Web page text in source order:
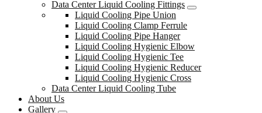
Data Center Liquid Cooling Fittings
Liquid Cooling Pipe Union
Liquid Cooling Clamp Ferrule
Liquid Cooling Pipe Hanger
Liquid Cooling Hygienic Elbow
Liquid Cooling Hygienic Tee
Liquid Cooling Hygienic Reducer
Liquid Cooling Hygienic Cross
Data Center Liquid Cooling Tube
About Us
Gallery